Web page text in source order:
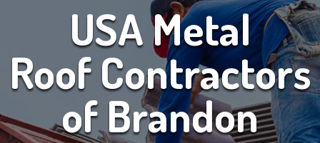
USA Metal
Roof Contractors
of Brandon